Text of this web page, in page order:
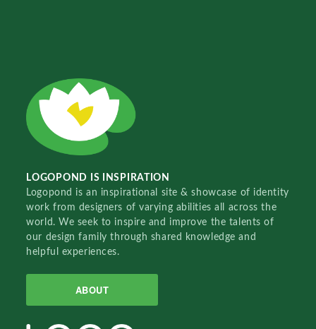
LOGOPOND IS INSPIRATION
Logopond is an inspirational site & showcase of identity
work from designers of varying abilities all across the
world. We seek to inspire and improve the talents of
our design family through shared knowledge and
helpful experiences.
ABOUT